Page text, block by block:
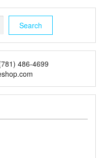
Search
486-4699